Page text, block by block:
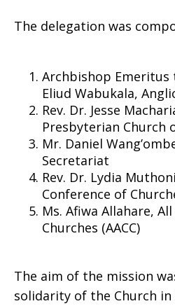
to
South
Sudan
The delegation was
Archbishop Emeritus
Eliud Wabukala,
Rev. Dr. Jesse
Presbyterian Church
Mr. Daniel
Secretariat
Rev. Dr. Lydia
Conference of
Ms. Afiwa Allahare,
Churches (AACC)
The aim of the mission
solidarity of the Church